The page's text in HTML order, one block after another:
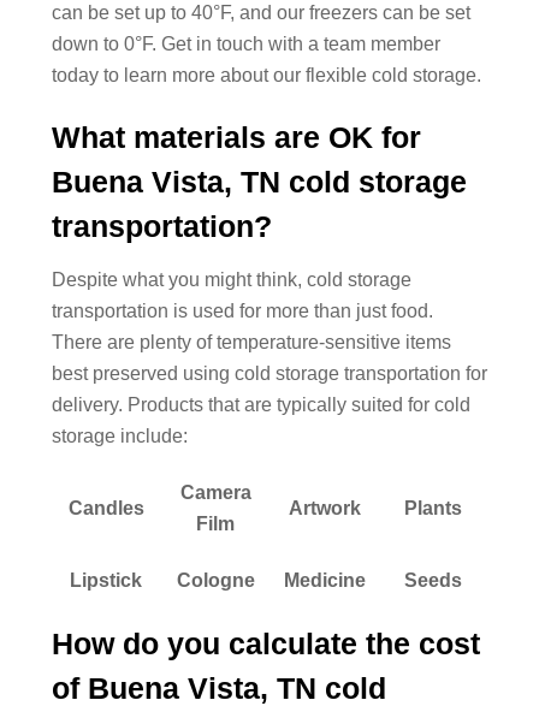
can be set up to 40°F, and our freezers can be set
down to 0°F. Get in touch with a team member
today to learn more about our flexible cold storage.
What materials are OK for
Buena Vista, TN cold storage
transportation?
Despite what you might think, cold storage
transportation is used for more than just food.
There are plenty of temperature-sensitive items
best preserved using cold storage transportation for
delivery. Products that are typically suited for cold
storage include:
Candles
Camera
Film
Artwork Plants
Lipstick Cologne Medicine Seeds
How do you calculate the cost
of Buena Vista, TN cold